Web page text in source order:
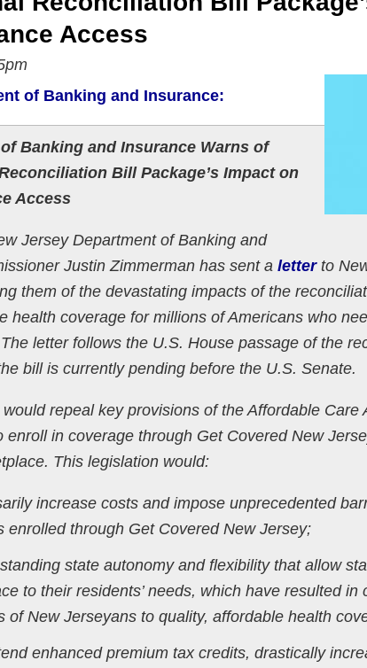
Access
of Banking and Insurance:
Banking and Insurance Warns of
Bill Package’s Impact on
Access
Jersey Department of Banking and
Justin Zimmerman has sent a letterto
them of the devastating impacts of the
health coverage for millions of Americans who
letter follows the U.S. House passage of the
bill is currently pending before the U.S. Senate.
repeal key provisions of the Affordable Care
enroll in coverage through Get Covered New
This legislation would:
increase costs and impose unprecedented
enrolled through Get Covered New Jersey;
state autonomy and flexibility that allow
to their residents’ needs, which have resulted in
of New Jerseyans to quality, affordable health
enhanced premium tax credits, drastically